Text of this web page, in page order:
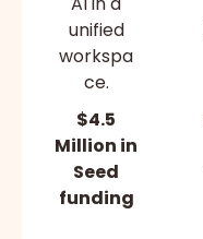
unified
workspa
ce.
$4.5
Million in
Seed
funding